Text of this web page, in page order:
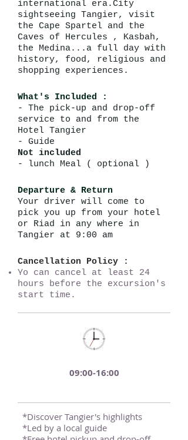
international era.City
sightseeing Tangier, visit
the Cape Spartel and the
Caves of Hercules , Kasbah,
the Medina...a full day with
history, food, religious and
shopping experiences.
What's Included :
- The pick-up and drop-off
service to and from the
Hotel Tangier
- Guide
Not included
- lunch Meal ( optional )
Departure & Return
Your driver will come to
pick you up from your hotel
or Riad in any where in
Tangier at 9:00 am
Cancellation Policy :
Yo can cancel at least 24
hours before the excursion's
start time.
09:00-16:00
*Discover Tangier's highlights
*Led by a local guide